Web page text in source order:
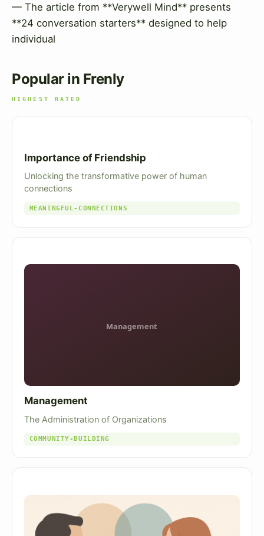
— The article from **Verywell Mind** presents
**24 conversation starters** designed to help
individual
Popular in Frenly
HIGHEST RATED
Importance of Friendship
Unlocking the transformative power of human
connections
MEANINGFUL-CONNECTIONS
Management
The Administration of Organizations
COMMUNITY-BUILDING